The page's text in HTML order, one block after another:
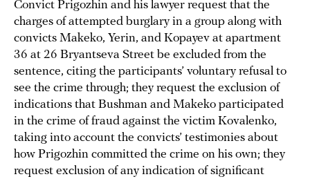
Convict Prigozhin and his lawyer request that the
charges of attempted burglary in a group along with
convicts Makeko, Yerin, and Kopayev at apartment
36 at 26 Bryantseva Street be excluded from the
sentence, citing the participants’ voluntary refusal to
see the crime through; they request the exclusion of
indications that Bushman and Makeko participated
in the crime of fraud against the victim Kovalenko,
taking into account the convicts’ testimonies about
how Prigozhin committed the crime on his own; they
request exclusion of any indication of significant